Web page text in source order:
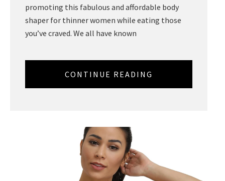
promoting this fabulous and affordable body
shaper for thinner women while eating those
you’ve craved. We all have known
CONTINUE READING